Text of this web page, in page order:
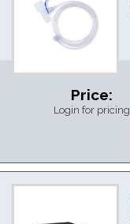
Price:
Login for pricing